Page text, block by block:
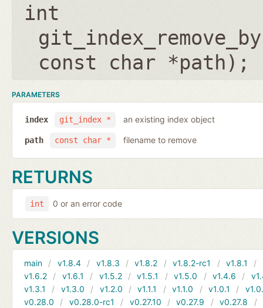
int
const char *path );
PARAMETERS
git_index *
index an existing index object
const char *
path filename to remove
RETURNS
int 0 or an error code
VERSIONS
main v1.8.4 v1.8.3 v1.8.2 v1.8.2-rc1 v1.8.1
v1.6.2
v1.6.1 v1.5.2 v1.5.1 v1.5.0 v1.4.6
v1.3.1
v1.3.0 v1.2.0 v1.1.1 v1.1.0 v1.0.1
v0.28.0
v0.28.0-rc1 v0.27.10 v0.27.9 v0.27.8